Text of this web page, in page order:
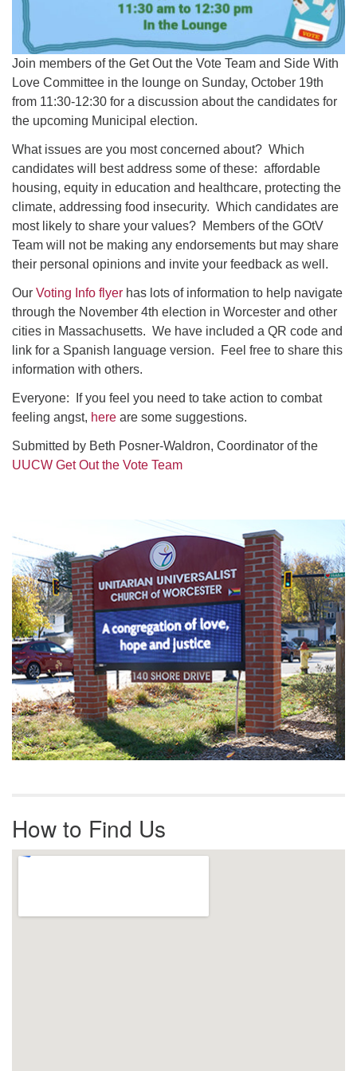
Join members of the Get Out the Vote Team and Side With
Love Committee in the lounge on Sunday, October 19th
from 11:30-12:30 for a discussion about the candidates for
the upcoming Municipal election.
What issues are you most concerned about? Which
candidates will best address some of these: affordable
housing, equity in education and healthcare, protecting the
climate, addressing food insecurity. Which candidates are
most likely to share your values? Members of the GOtV
Team will not be making any endorsements but may share
their personal opinions and invite your feedback as well.
Our Voting Info flyer has lots of information to help navigate
through the November 4th election in Worcester and other
cities in Massachusetts. We have included a QR code and
link for a Spanish language version. Feel free to share this
information with others.
Everyone: If you feel you need to take action to combat
feeling angst, here are some suggestions.
Submitted by Beth Posner-Waldron, Coordinator of the
UUCW Get Out the Vote Team
Navigation
How to Find Us